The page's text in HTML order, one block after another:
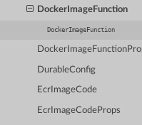
DockerImageFunction
DockerImageFunction
DurableConfig
EcrImageCode
EcrImageCodeProps
Privacy |Site terms|Cookie